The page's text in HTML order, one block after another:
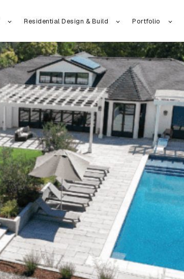
Residential Design & Build Portfolio